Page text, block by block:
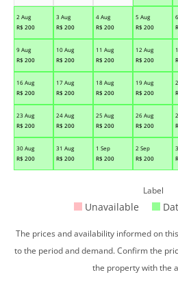
2 Aug
R$ 200
3 Aug
R$ 200
4 Aug
R$ 200
5 Aug
R$ 200
9 Aug
R$ 200
10 Aug
R$ 200
11 Aug
R$ 200
12 Aug
R$ 200
16 Aug
R$ 200
17 Aug
R$ 200
18 Aug
R$ 200
19 Aug
R$ 200
23 Aug
R$ 200
24 Aug
R$ 200
25 Aug
R$ 200
26 Aug
R$ 200
30 Aug
R$ 200
31 Aug
R$ 200
1 Sep
R$ 200
2 Sep
R$ 200
Label
Unavailable
The prices and availability informed on
to the period and demand. Confirm the
the property with the